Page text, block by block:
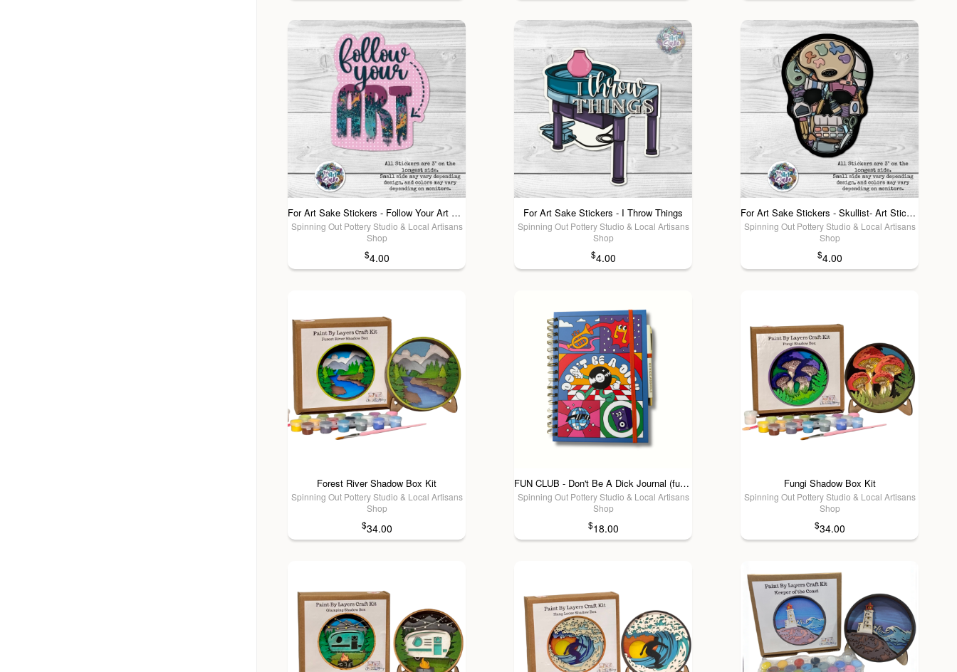
For Art Sake Stickers - Follow Your Art Sticker
Spinning Out Pottery Studio & Local Artisans
Shop
$4.00
For Art Sake Stickers - I Throw Things
Spinning Out Pottery Studio & Local Artisans
Shop
$4.00
For Art Sake Stickers - Skullist- Art Sticker
Spinning Out Pottery Studio & Local Artisans
Shop
$4.00
Forest River Shadow Box Kit
Spinning Out Pottery Studio & Local Artisans
Shop
$34.00
FUN CLUB - Don't Be A Dick Journal (funny, gifts, blunt humor)
Spinning Out Pottery Studio & Local Artisans
Shop
$18.00
Fungi Shadow Box Kit
Spinning Out Pottery Studio & Local Artisans
Shop
$34.00